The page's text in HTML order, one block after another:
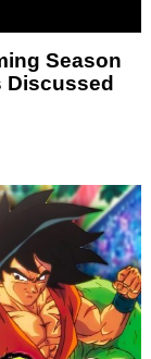
Season
Discussed